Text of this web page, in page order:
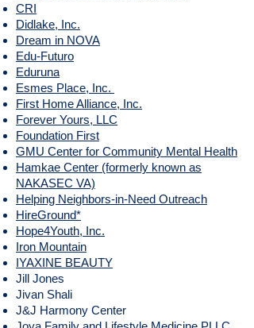
CRI
Didlake, Inc.
Dream in NOVA
Edu-Futuro
Eduruna
Esmes Place, Inc.
First Home Alliance, Inc.
Forever Yours, LLC
Foundation First
GMU Center for Community Mental Health
Hamkae Center (formerly known as
NAKASEC VA)
Helping Neighbors-in-Need Outreach
HireGround*
Hope4Youth, Inc.
Iron Mountain
IYAXINE BEAUTY
Jill Jones
Jivan Shali
J&J Harmony Center